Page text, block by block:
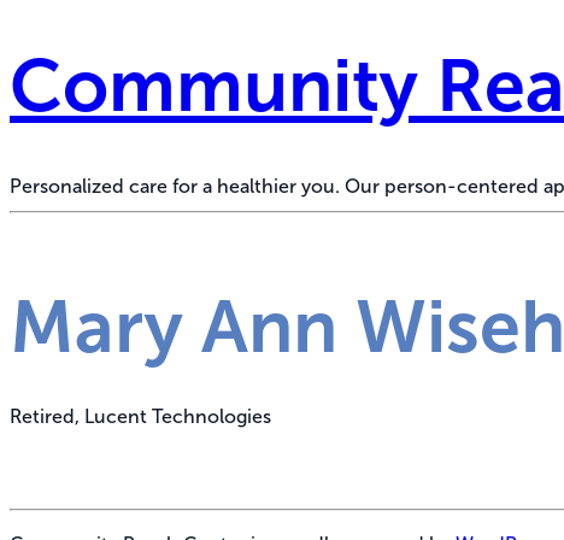
Community
Personalized care for a healthier you. Our person-centered
Mary Ann
Retired, Lucent Technologies